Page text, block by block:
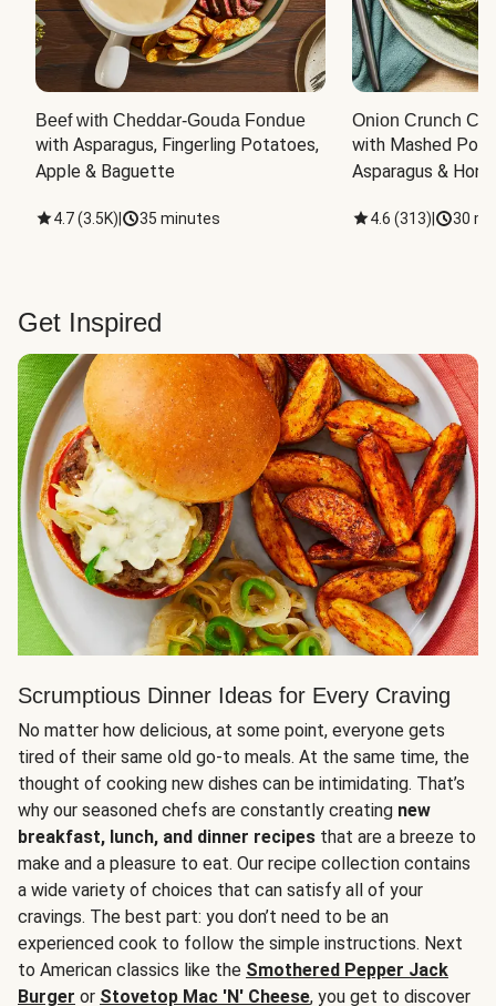
Beef with Cheddar-Gouda Fondue
with Asparagus, Fingerling Potatoes,
Apple & Baguette
4.7(3.5K) 35 minutes
Onion Crunch
with Mashed
Asparagus &
4.6 (313) 30
Get Inspired
Scrumptious Dinner Ideas for Every Craving
No matter how delicious, at some point, everyone gets
tired of their same old go-to meals. At the same time, the
thought of cooking new dishes can be intimidating. That’s
why our seasoned chefs are constantly creating new
breakfast, lunch, and dinner recipes that are a breeze to
make and a pleasure to eat. Our recipe collection contains
a wide variety of choices that can satisfy all of your
cravings. The best part: you don’t need to be an
experienced cook to follow the simple instructions. Next
to American classics like the Smothered Pepper Jack
Burger or Stovetop Mac 'N' Cheese, you get to discover